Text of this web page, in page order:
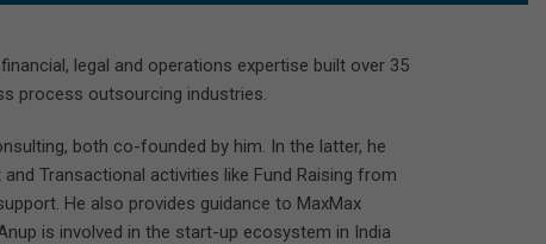
legal and operations expertise built over 35
process outsourcing industries.
both co-founded by him. In the latter, he
Transactional activities like Fund Raising from
He also provides guidance to MaxMax
is involved in the start-up ecosystem in India